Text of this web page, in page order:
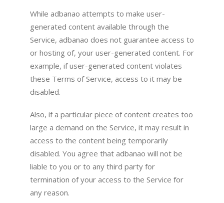
While adbanao attempts to make user-
generated content available through the
Service, adbanao does not guarantee access to
or hosting of, your user-generated content. For
example, if user-generated content violates
these Terms of Service, access to it may be
disabled.
Also, if a particular piece of content creates too
large a demand on the Service, it may result in
access to the content being temporarily
disabled. You agree that adbanao will not be
liable to you or to any third party for
termination of your access to the Service for
any reason.